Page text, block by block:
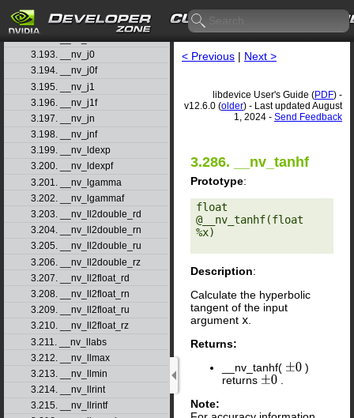
3.191. __nv_isnand
3.193. __nv_j0
3.194. __nv_j0f
3.195. __nv_j1
3.196. __nv_j1f
3.197. __nv_jn
3.198. __nv_jnf
3.199. __nv_ldexp
3.200. __nv_ldexpf
3.201. __nv_lgamma
3.202. __nv_lgammaf
3.203. __nv_ll2double_rd
3.204. __nv_ll2double_rn
3.205. __nv_ll2double_ru
3.206. __nv_ll2double_rz
3.207. __nv_ll2float_rd
3.208. __nv_ll2float_rn
3.209. __nv_ll2float_ru
3.210. __nv_ll2float_rz
3.211. __nv_llabs
3.212. __nv_llmax
3.213. __nv_llmin
3.214. __nv_llrint
3.215. __nv_llrintf
< Previous | Next >
libdevice User's Guide (PDF) -
v12.6.0 (older) - Last updated August
1, 2024 - Send Feedback
3.286. __nv_tanhf
Prototype:
float
@__nv_tanhf(float
%x)
Description:
Calculate the hyperbolic
tangent of the input
argument x
Returns:
__nv_tanhf( ±0 )
returns ±0
Note: